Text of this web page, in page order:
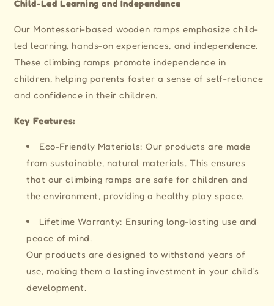
Child-Led Learning and Independence
Our Montessori-based wooden ramps emphasize child-
led learning, hands-on experiences, and independence.
These climbing ramps promote independence in
children, helping parents foster a sense of self-reliance
and confidence in their children.
Key Features:
Eco-Friendly Materials: Our products are made
from sustainable, natural materials. This ensures
that our climbing ramps are safe for children and
the environment, providing a healthy play space.
Lifetime Warranty: Ensuring long-lasting use and
peace of mind.
Our products are designed to withstand years of
use, making them a lasting investment in your child's
development.